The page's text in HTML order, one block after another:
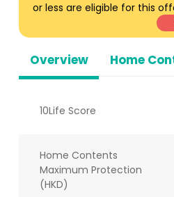
Overview Home
or less are eligible for this
10Life Score
Home Contents
Maximum Protection
(HKD)